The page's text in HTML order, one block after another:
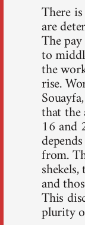
There
are
The
to
the
rise.
that the
16 and
from.
and
This
plurity